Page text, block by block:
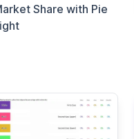
Share with Pie